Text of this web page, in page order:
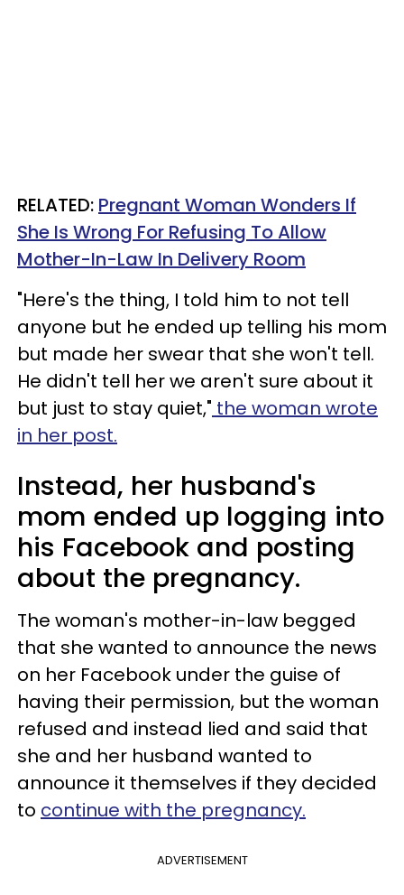
RELATED: Pregnant Woman Wonders If
She Is Wrong For Refusing To Allow
Mother-In-Law In Delivery Room
"Here's the thing, I told him to not tell
anyone but he ended up telling his mom
but made her swear that she won't tell.
He didn't tell her we aren't sure about it
but just to stay quiet," the woman wrote
in her post.
Instead, her husband's
mom ended up logging into
his Facebook and posting
about the pregnancy.
The woman's mother-in-law begged
that she wanted to announce the news
on her Facebook under the guise of
having their permission, but the woman
refused and instead lied and said that
she and her husband wanted to
announce it themselves if they decided
to continue with the pregnancy.
ADVERTISEMENT